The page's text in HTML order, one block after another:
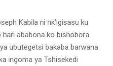
Kabila ni nk’igisasu ku
ababona ko bishobora
ubutegetsi bakaba barwana
ingoma ya Tshisekedi